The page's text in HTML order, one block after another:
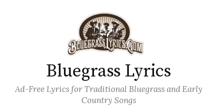
Bluegrass Lyrics
Ad-Free Lyrics for Traditional Bluegrass and Early
Country Songs